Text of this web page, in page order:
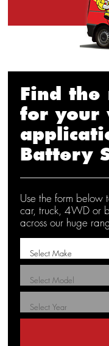
Find
for your
Battery
Use the form below
car, truck, 4WD or
across our huge